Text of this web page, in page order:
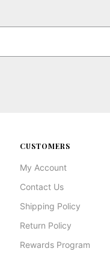
CUSTOMERS
My Account
Contact Us
Shipping Policy
Return Policy
Rewards Program